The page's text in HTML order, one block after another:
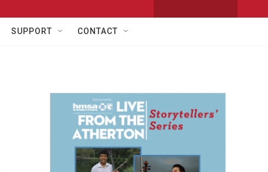
w
a
r
h
h
SUPPORT CONTACT